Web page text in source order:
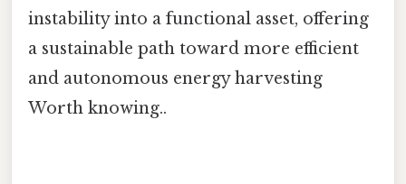
instability into a functional asset, offering
a sustainable path toward more efficient
and autonomous energy harvesting
Worth knowing..